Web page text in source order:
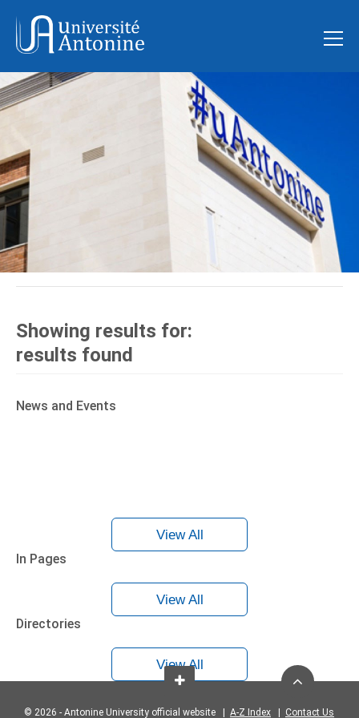
Showing results for:
results found
News and Events
View All
In Pages
View All
Directories
View All
© 2026 - Antonine University official website | A-Z Index Contact Us